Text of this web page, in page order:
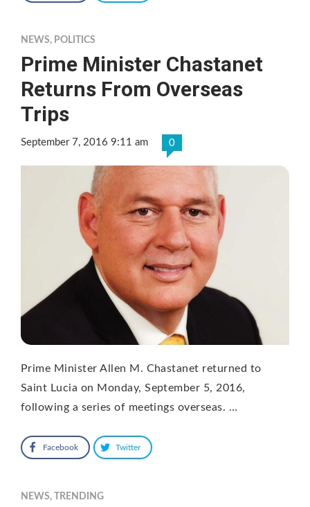
NEWS, POLITICS
Prime Minister Chastanet
Returns From Overseas
Trips
September 7, 2016 9:11 am 0
Prime Minister Allen M. Chastanet returned to
Saint Lucia on Monday, September 5, 2016,
following a series of meetings overseas. …
Facebook Twitter
NEWS, TRENDING